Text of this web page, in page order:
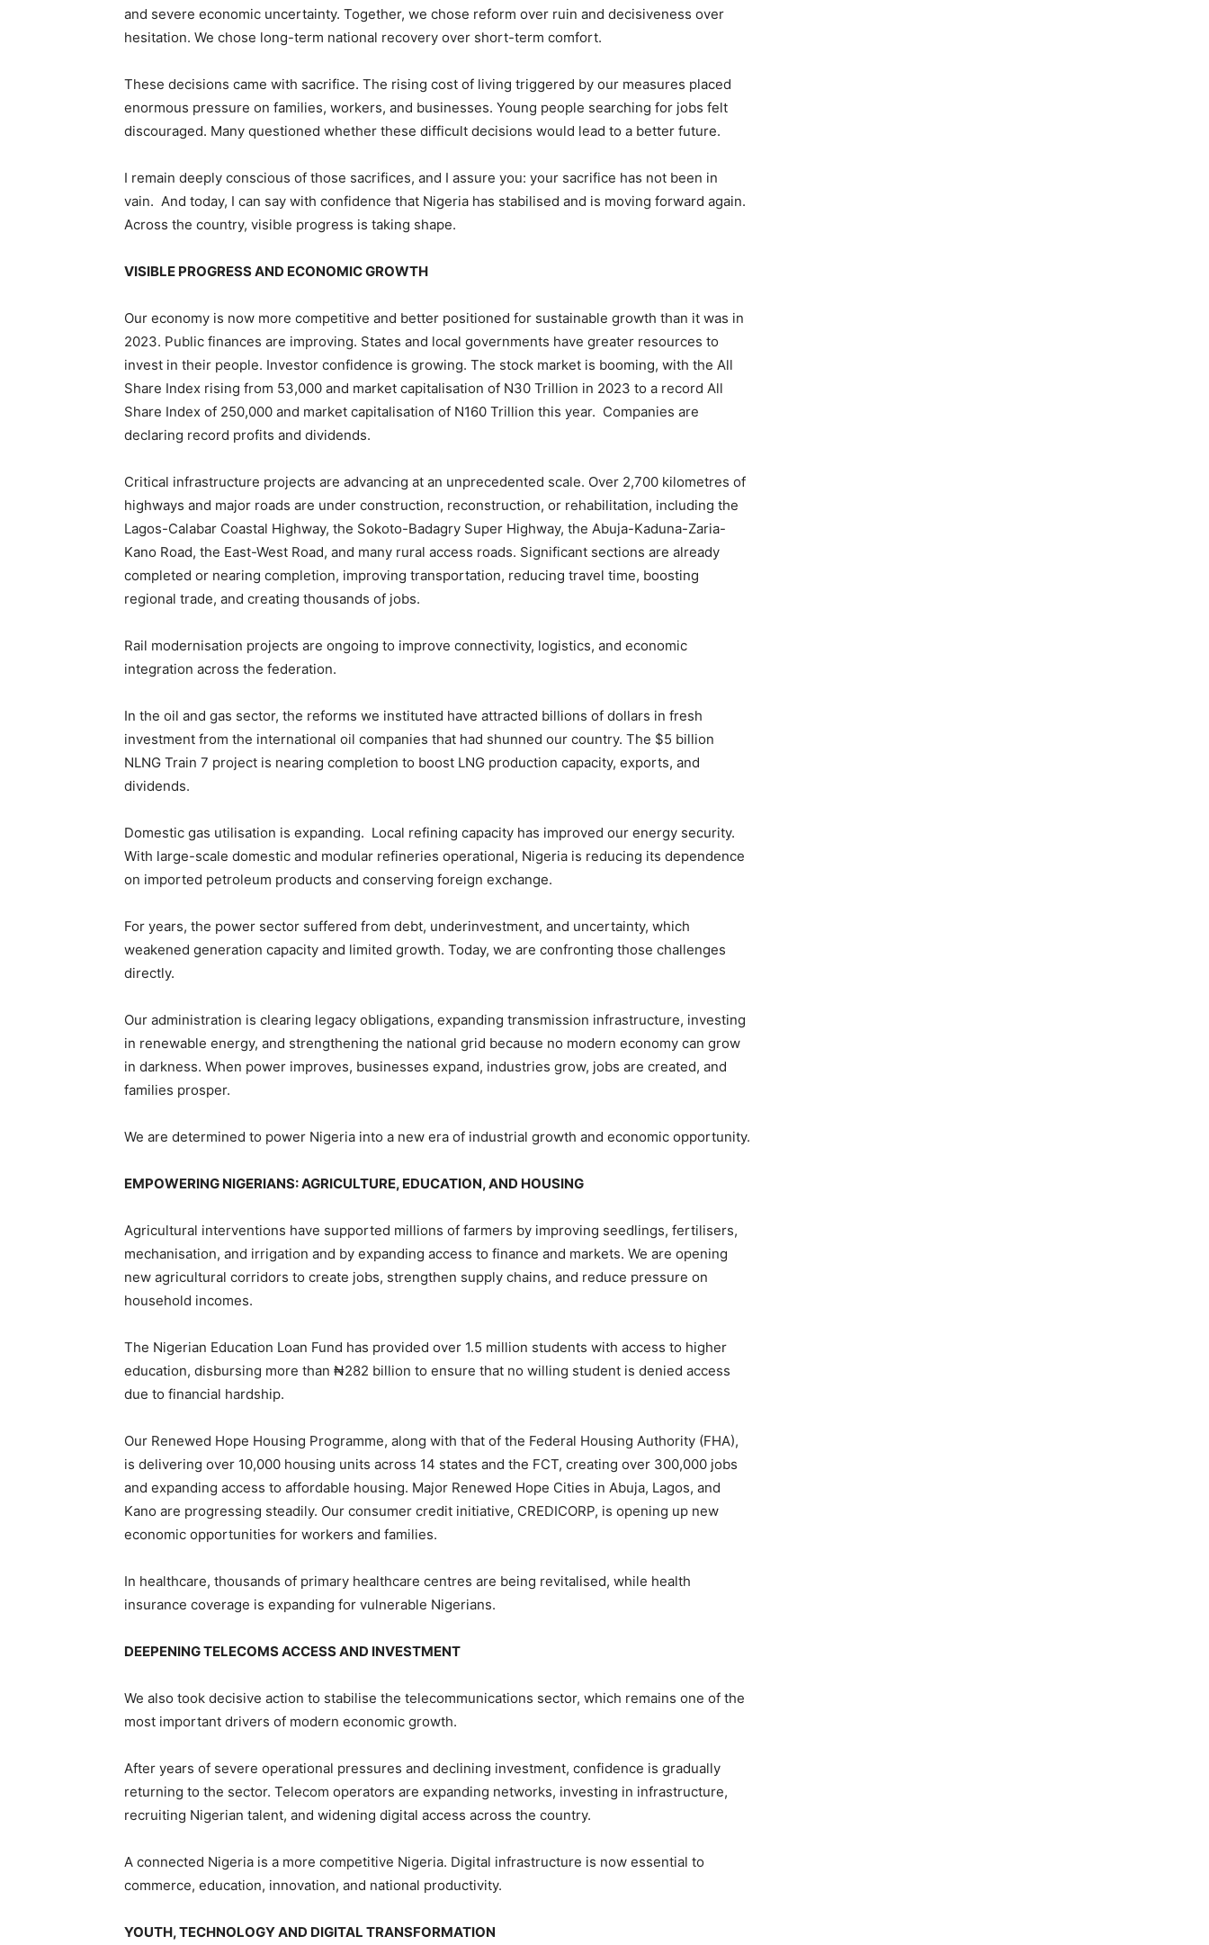
and severe economic uncertainty. Together, we chose reform over ruin and decisiveness over
hesitation. We chose long-term national recovery over short-term comfort.
These decisions came with sacrifice. The rising cost of living triggered by our measures placed
enormous pressure on families, workers, and businesses. Young people searching for jobs felt
discouraged. Many questioned whether these difficult decisions would lead to a better future.
I remain deeply conscious of those sacrifices, and I assure you: your sacrifice has not been in
vain. And today, I can say with confidence that Nigeria has stabilised and is moving forward again.
Across the country, visible progress is taking shape.
VISIBLE PROGRESS AND ECONOMIC GROWTH
Our economy is now more competitive and better positioned for sustainable growth than it was in
2023. Public finances are improving. States and local governments have greater resources to
invest in their people. Investor confidence is growing. The stock market is booming, with the All
Share Index rising from 53,000 and market capitalisation of N30 Trillion in 2023 to a record All
Share Index of 250,000 and market capitalisation of N160 Trillion this year. Companies are
declaring record profits and dividends.
Critical infrastructure projects are advancing at an unprecedented scale. Over 2,700 kilometres of
highways and major roads are under construction, reconstruction, or rehabilitation, including the
Lagos-Calabar Coastal Highway, the Sokoto-Badagry Super Highway, the Abuja-Kaduna-Zaria-
Kano Road, the East-West Road, and many rural access roads. Significant sections are already
completed or nearing completion, improving transportation, reducing travel time, boosting
regional trade, and creating thousands of jobs.
Rail modernisation projects are ongoing to improve connectivity, logistics, and economic
integration across the federation.
In the oil and gas sector, the reforms we instituted have attracted billions of dollars in fresh
investment from the international oil companies that had shunned our country. The $5 billion
NLNG Train 7 project is nearing completion to boost LNG production capacity, exports, and
dividends.
Domestic gas utilisation is expanding. Local refining capacity has improved our energy security.
With large-scale domestic and modular refineries operational, Nigeria is reducing its dependence
on imported petroleum products and conserving foreign exchange.
For years, the power sector suffered from debt, underinvestment, and uncertainty, which
weakened generation capacity and limited growth. Today, we are confronting those challenges
directly.
Our administration is clearing legacy obligations, expanding transmission infrastructure, investing
in renewable energy, and strengthening the national grid because no modern economy can grow
in darkness. When power improves, businesses expand, industries grow, jobs are created, and
families prosper.
We are determined to power Nigeria into a new era of industrial growth and economic opportunity.
EMPOWERING NIGERIANS: AGRICULTURE, EDUCATION, AND HOUSING
Agricultural interventions have supported millions of farmers by improving seedlings, fertilisers,
mechanisation, and irrigation and by expanding access to finance and markets. We are opening
new agricultural corridors to create jobs, strengthen supply chains, and reduce pressure on
household incomes.
The Nigerian Education Loan Fund has provided over 1.5 million students with access to higher
education, disbursing more than ₦282 billion to ensure that no willing student is denied access
due to financial hardship.
Our Renewed Hope Housing Programme, along with that of the Federal Housing Authority (FHA),
is delivering over 10,000 housing units across 14 states and the FCT, creating over 300,000 jobs
and expanding access to affordable housing. Major Renewed Hope Cities in Abuja, Lagos, and
Kano are progressing steadily. Our consumer credit initiative, CREDICORP, is opening up new
economic opportunities for workers and families.
In healthcare, thousands of primary healthcare centres are being revitalised, while health
insurance coverage is expanding for vulnerable Nigerians.
DEEPENING TELECOMS ACCESS AND INVESTMENT
We also took decisive action to stabilise the telecommunications sector, which remains one of the
most important drivers of modern economic growth.
After years of severe operational pressures and declining investment, confidence is gradually
returning to the sector. Telecom operators are expanding networks, investing in infrastructure,
recruiting Nigerian talent, and widening digital access across the country.
A connected Nigeria is a more competitive Nigeria. Digital infrastructure is now essential to
commerce, education, innovation, and national productivity.
YOUTH, TECHNOLOGY AND DIGITAL TRANSFORMATION